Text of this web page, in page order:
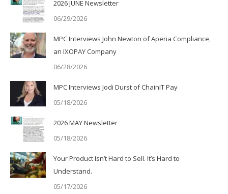
2026 JUNE Newsletter
06/29/2026
MPC Interviews John Newton of Aperia Compliance,
an IXOPAY Company
06/28/2026
MPC Interviews Jodi Durst of ChainIT Pay
05/18/2026
2026 MAY Newsletter
05/18/2026
Your Product Isn’t Hard to Sell. It’s Hard to
Understand.
05/17/2026